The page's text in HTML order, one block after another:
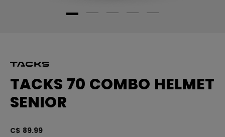
TACKS 70 COMBO HELMET
SENIOR
C$ 89.99